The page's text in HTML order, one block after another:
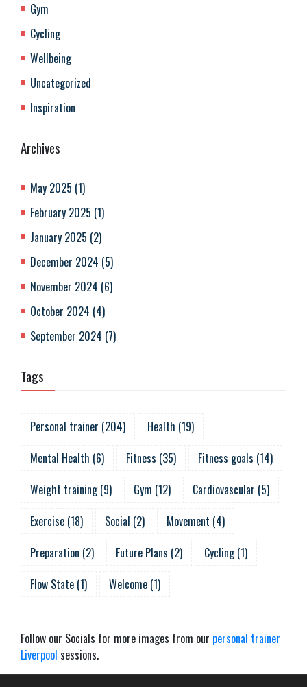
Gym
Cycling
Wellbeing
Uncategorized
Inspiration
Archives
May 2025 (1)
February 2025 (1)
January 2025 (2)
December 2024 (5)
November 2024 (6)
October 2024 (4)
September 2024 (7)
Tags
Personal trainer (204) Health (19)
Mental Health (6) Fitness (35) Fitness goals (14)
Weight training (9) Gym (12) Cardiovascular (5)
Exercise (18) Social (2) Movement (4)
Preparation (2) Future Plans (2) Cycling (1)
Flow State (1) Welcome (1)
Follow our Socials for more images from our personal trainer
Liverpool sessions.